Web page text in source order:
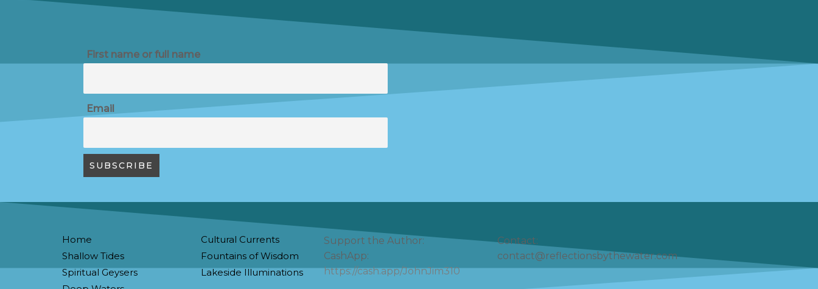
First name or full name
Email
Home
Shallow Tides
Spiritual Geysers
Cultural Currents
Fountains of Wisdom
Lakeside Illuminations
Support the Author:
CashApp:
https://cash.app/JohnJim310
Contact:
contact@reflectionsbythewater.com